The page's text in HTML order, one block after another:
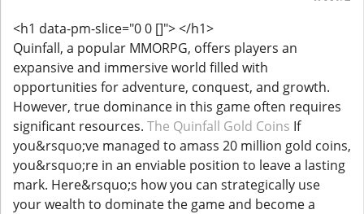
<h1 data-pm-slice="0 0 []"> </h1>
Quinfall, a popular MMORPG, offers players an
expansive and immersive world filled with
opportunities for adventure, conquest, and growth.
However, true dominance in this game often requires
significant resources. The Quinfall Gold Coins If
you&rsquo;ve managed to amass 20 million gold coins,
you&rsquo;re in an enviable position to leave a lasting
mark. Here&rsquo;s how you can strategically use
your wealth to dominate the game and become a